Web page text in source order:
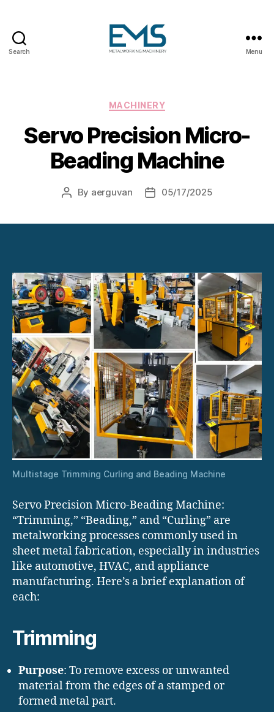
Search
Metal
Machines
Menu
Categories
MACHINERY
Servo Precision Micro-
Beading Machine
Post
By aerguvan
Post05/17/2025
Multistage Trimming Curling and Beading Machine
Servo Precision Micro-Beading Machine:
“Trimming,” “Beading,” and “Curling” are
metalworking processes commonly used in
sheet metal fabrication, especially in industries
like automotive, HVAC, and appliance
manufacturing. Here’s a brief explanation of
each:
Trimming
Purpose: To remove excess or unwanted
material from the edges of a stamped or
formed metal part.